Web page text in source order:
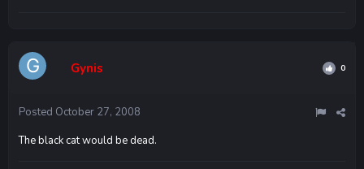
Gynis 0
Posted October 27, 2008
The black cat would be dead.